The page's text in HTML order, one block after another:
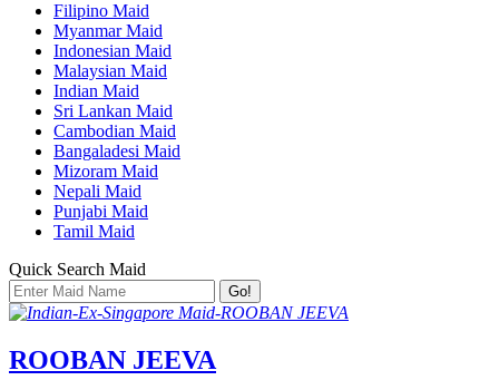
Filipino Maid
Myanmar Maid
Indonesian Maid
Malaysian Maid
Indian Maid
Sri Lankan Maid
Cambodian Maid
Bangaladesi Maid
Mizoram Maid
Nepali Maid
Punjabi Maid
Tamil Maid
Quick Search Maid
Go!
ROOBAN JEEVA